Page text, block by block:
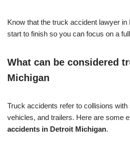
Know that the truck accident lawyer in
start to finish so you can focus on a
What can be considered
Michigan
Truck accidents refer to collisions
vehicles, and trailers. Here are some
accidents in Detroit Michigan.